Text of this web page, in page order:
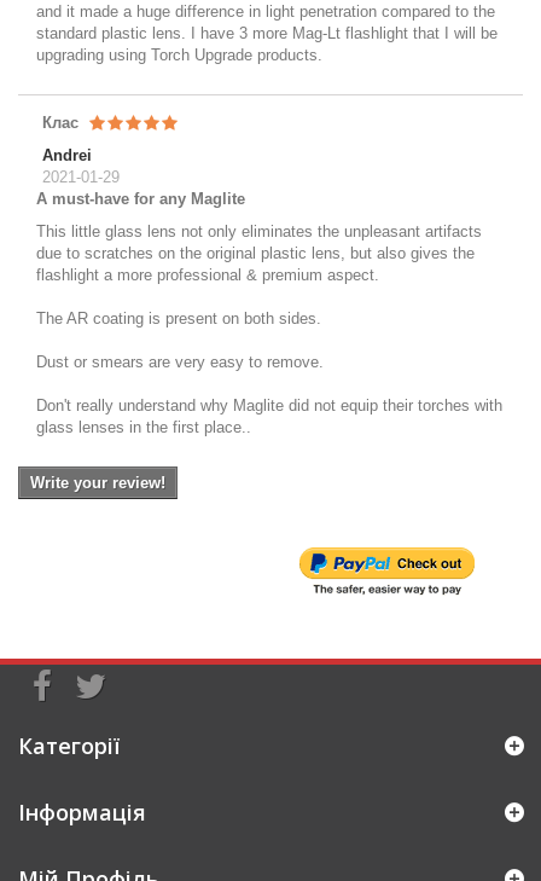
and it made a huge difference in light penetration compared to the
standard plastic lens. I have 3 more Mag-Lt flashlight that I will be
upgrading using Torch Upgrade products.
Клас
Andrei
2021-01-29
A must-have for any Maglite
This little glass lens not only eliminates the unpleasant artifacts
due to scratches on the original plastic lens, but also gives the
flashlight a more professional & premium aspect.
The AR coating is present on both sides.
Dust or smears are very easy to remove.
Don't really understand why Maglite did not equip their torches with
glass lenses in the first place..
Write your review!
Категорії
Інформація